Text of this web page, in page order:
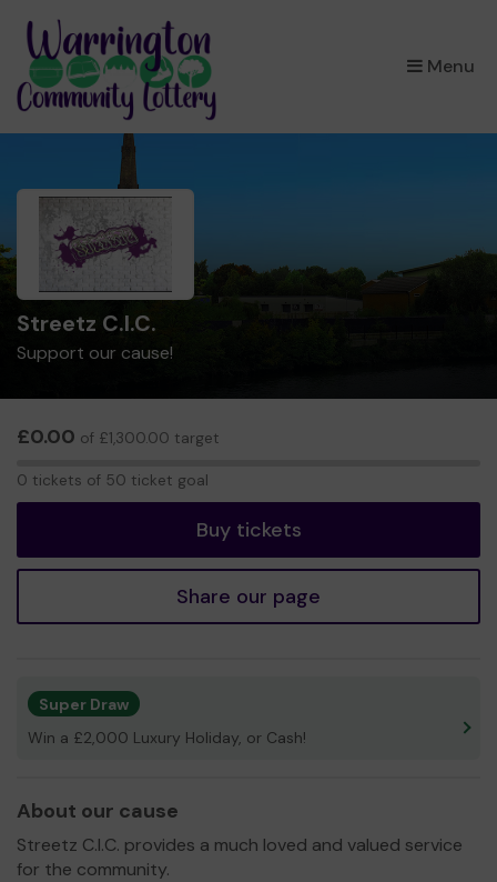
Menu
×
Streetz C.I.C.
Support our cause!
£0.00 of £1,300.00 target
0 tickets of 50 ticket goal
Buy tickets
Share our page
Super Draw
Win a £2,000 Luxury Holiday, or Cash!
About our cause
Streetz C.I.C. provides a much loved and valued service
for the community.